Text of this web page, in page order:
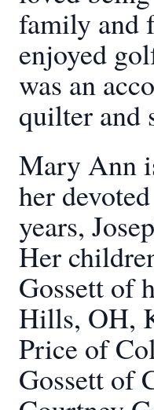
family and
enjoyed
was an
quilter and
Mary Ann
her
years,
Her
Gossett of
Hills, OH,
Price of
Gossett of